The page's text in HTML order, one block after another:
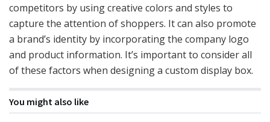
competitors by using creative colors and styles to
capture the attention of shoppers. It can also promote
a brand’s identity by incorporating the company logo
and product information. It’s important to consider all
of these factors when designing a custom display box.
You might also like